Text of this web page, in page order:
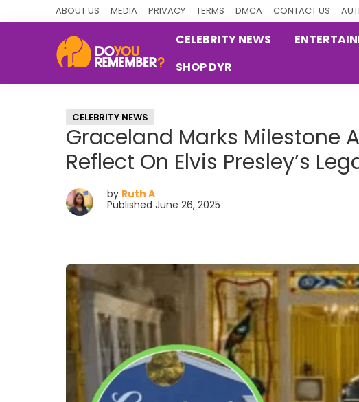
ABOUT US MEDIA PRIVACY TERMS DMCA CONTACT US
Nostalgia
CELEBRITY NEWS
SHOP DYR
CELEBRITY NEWS
Graceland Marks Milestone
Reflect On Elvis Presley’s
by Ruth A
Published June 26, 2025